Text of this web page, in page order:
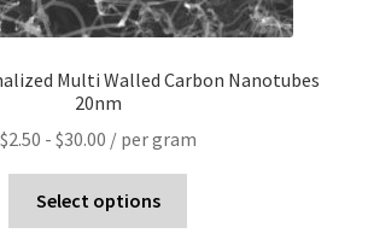
Multi Walled Carbon Nanotubes
20nm
$2.50 - $30.00 / per gram
Select options